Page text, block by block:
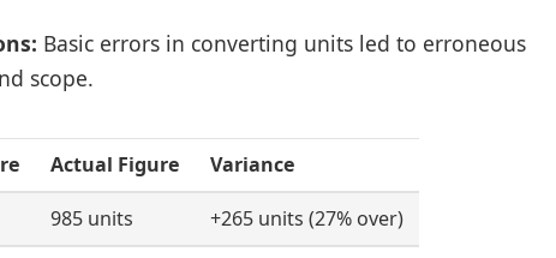
Basic errors in converting units led to erroneous
scope.
Actual Figure Variance
985 units +265 units (27% over)